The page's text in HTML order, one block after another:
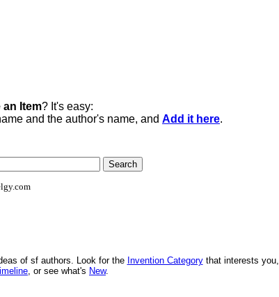
Item? It's easy:
and the author's name, and Add it here.
of sf authors. Look for the Invention Categorythat interests
, or see what's New.